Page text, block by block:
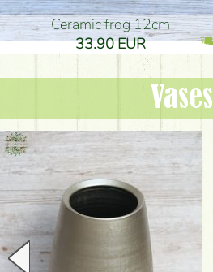
Ceramic frog 12cm
33.90 EUR
Vases